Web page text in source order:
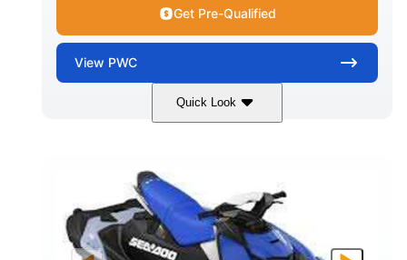
Get Pre-Qualified
View PWC
Quick Look
Dragon Red/White 900 ACE™ - 90
DISPLACEMENT
900cc
HORSEPOWER
ENGINE HOURS
0
FUEL TYPE